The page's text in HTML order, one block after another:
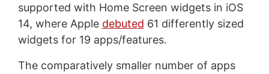
supported with Home Screen widgets in iOS
14, where Apple debuted 61 differently sized
widgets for 19 apps/features.
The comparatively smaller number of apps